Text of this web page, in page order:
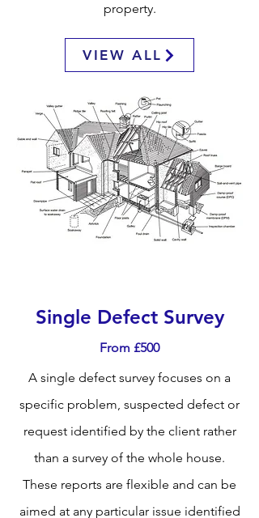
property.
VIEW ALL
Single Defect Survey
From £500
A single defect survey focuses on a
specific problem, suspected defect or
request identified by the client rather
than a survey of the whole house.
These reports are flexible and can be
aimed at any particular issue identified